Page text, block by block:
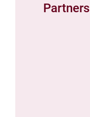
Partners